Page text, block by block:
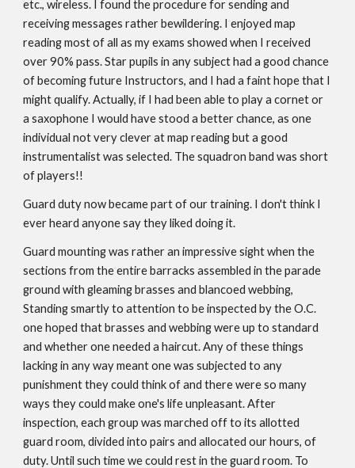
etc., wireless. I found the procedure for sending and
receiving messages rather bewildering. I enjoyed map
reading most of all as my exams showed when I received
over 90% pass. Star pupils in any subject had a good chance
of becoming future Instructors, and I had a faint hope that I
might qualify. Actually, if I had been able to play a cornet or
a saxophone I would have stood a better chance, as one
individual not very clever at map reading but a good
instrumentalist was selected. The squadron band was short
of players!!
Guard duty now became part of our training. I don't think I
ever heard anyone say they liked doing it.
Guard mounting was rather an impressive sight when the
sections from the entire barracks assembled in the parade
ground with gleaming brasses and blancoed webbing,
Standing smartly to attention to be inspected by the O.C.
one hoped that brasses and webbing were up to standard
and whether one needed a haircut. Any of these things
lacking in any way meant one was subjected to any
punishment they could think of and there were so many
ways they could make one's life unpleasant. After
inspection, each group was marched off to its allotted
guard room, divided into pairs and allocated our hours, of
duty. Until such time we could rest in the guard room. To